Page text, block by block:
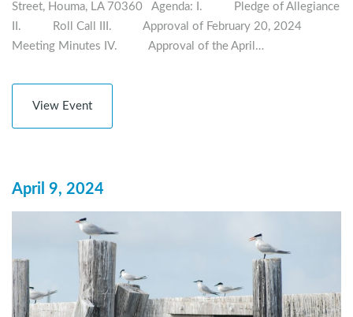
Street, Houma, LA 70360 Agenda: I. Pledge of Allegiance
II. Roll Call III. Approval of February 20, 2024
Meeting Minutes IV. Approval of the April…
View Event
April 9, 2024